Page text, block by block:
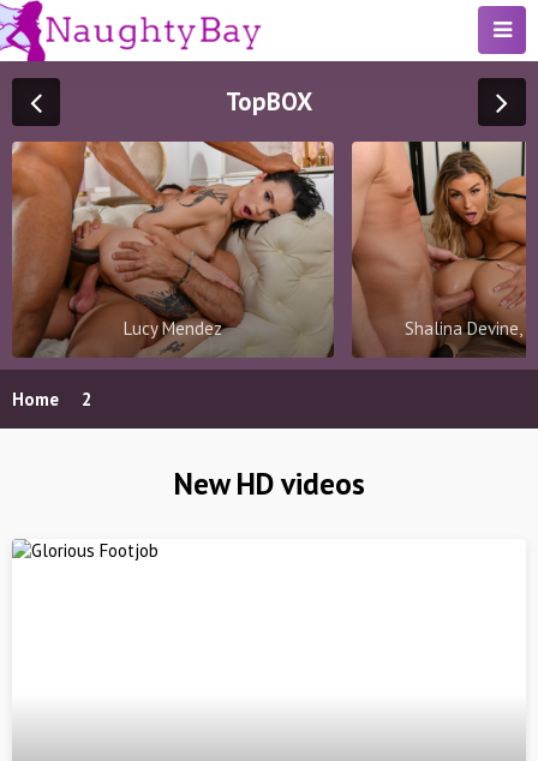
New HD videos
TopBOX
Lucy Mendez Shalina Devine,
Home 2